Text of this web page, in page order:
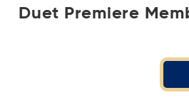
Duet Premiere